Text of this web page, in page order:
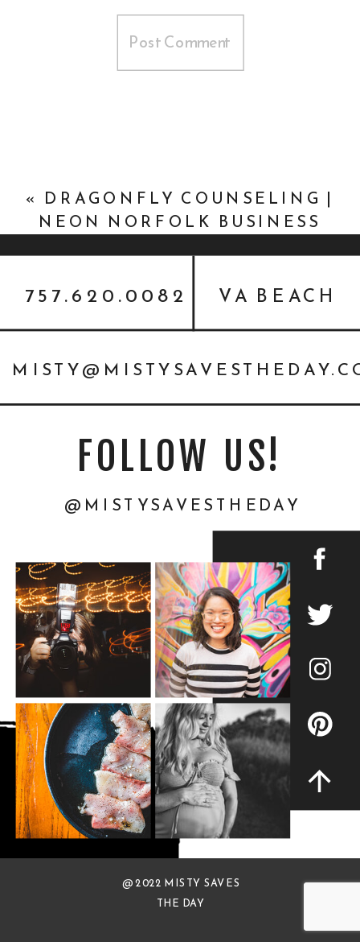
« DRAGONFLY COUNSELING |
NEON NORFOLK BUSINESS
@MISTYSAVESTHEDAY
FOLLOW US!
VA BEACH
757.620.0082
@ 2022 MISTY SAVES
THE DAY